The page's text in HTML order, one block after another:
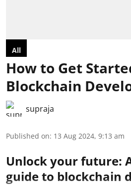
All
How to Get
Blockchain
supraja
Published on: 13 Aug 2024, 9:13 am
Unlock your future:
guide to blockchain